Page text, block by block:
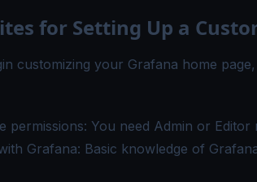
for Setting Up a
customizing your Grafana home
permissions: You need Admin or Editor
Grafana: Basic knowledge of